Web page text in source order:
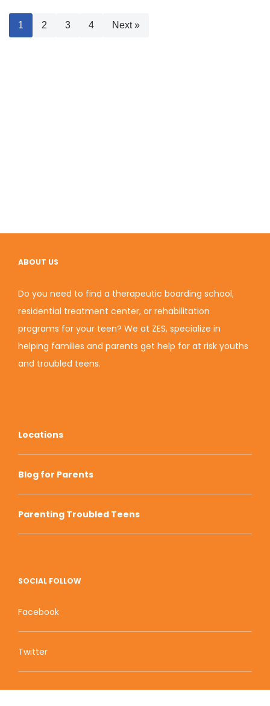
1 2 3 4 Next »
ABOUT US
Do you need to find a therapeutic boarding school,
residential treatment center, or rehabilitation
programs for your teen? We at ZES, specialize in
helping families and parents get help for at risk youths
and troubled teens.
Locations
Blog for Parents
Parenting Troubled Teens
SOCIAL FOLLOW
Facebook
Twitter